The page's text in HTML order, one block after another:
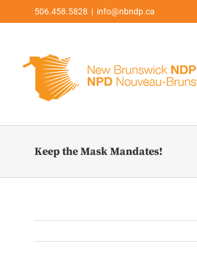
to
506.458.5828 | info@nbndp.ca
Keep the Mask Mandates!